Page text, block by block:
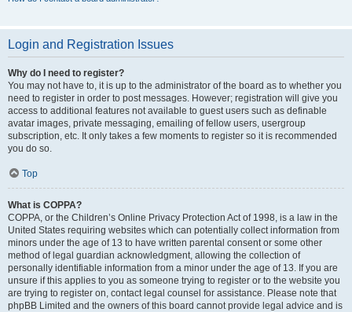
Login and Registration Issues
Why do I need to register?
You may not have to, it is up to the administrator of the board as to whether you
need to register in order to post messages. However; registration will give you
access to additional features not available to guest users such as definable
avatar images, private messaging, emailing of fellow users, usergroup
subscription, etc. It only takes a few moments to register so it is recommended
you do so.
Top
What is COPPA?
COPPA, or the Children’s Online Privacy Protection Act of 1998, is a law in the
United States requiring websites which can potentially collect information from
minors under the age of 13 to have written parental consent or some other
method of legal guardian acknowledgment, allowing the collection of
personally identifiable information from a minor under the age of 13. If you are
unsure if this applies to you as someone trying to register or to the website you
are trying to register on, contact legal counsel for assistance. Please note that
phpBB Limited and the owners of this board cannot provide legal advice and is